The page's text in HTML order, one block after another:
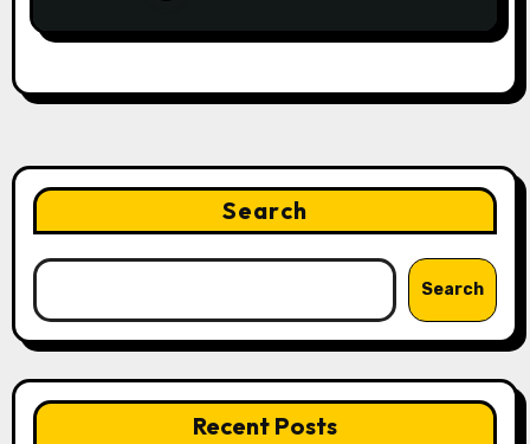
Search
Search
Recent Posts